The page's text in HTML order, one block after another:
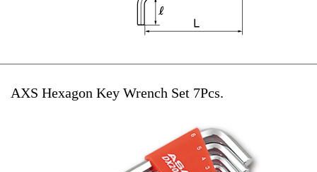
AXS Hexagon Key Wrench Set 7Pcs.